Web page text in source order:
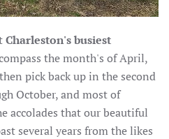
Charleston's busiest
the month's of April,
pick back up in the second
October, and most of
accolades that our beautiful
several years from the likes